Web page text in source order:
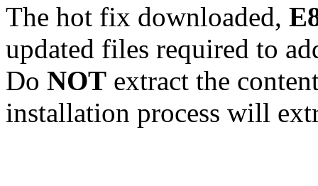
The hot fix downloaded,
updated files required to
Do NOT extract the
installation process will